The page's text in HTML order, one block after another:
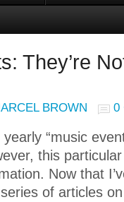
They’re
BROWN 0
“music
this
Now that
of articles